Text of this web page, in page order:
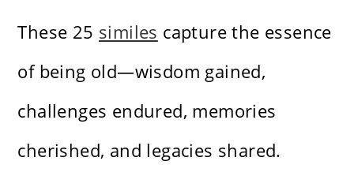
These 25 similes capture the essence
of being old—wisdom gained,
challenges endured, memories
cherished, and legacies shared.